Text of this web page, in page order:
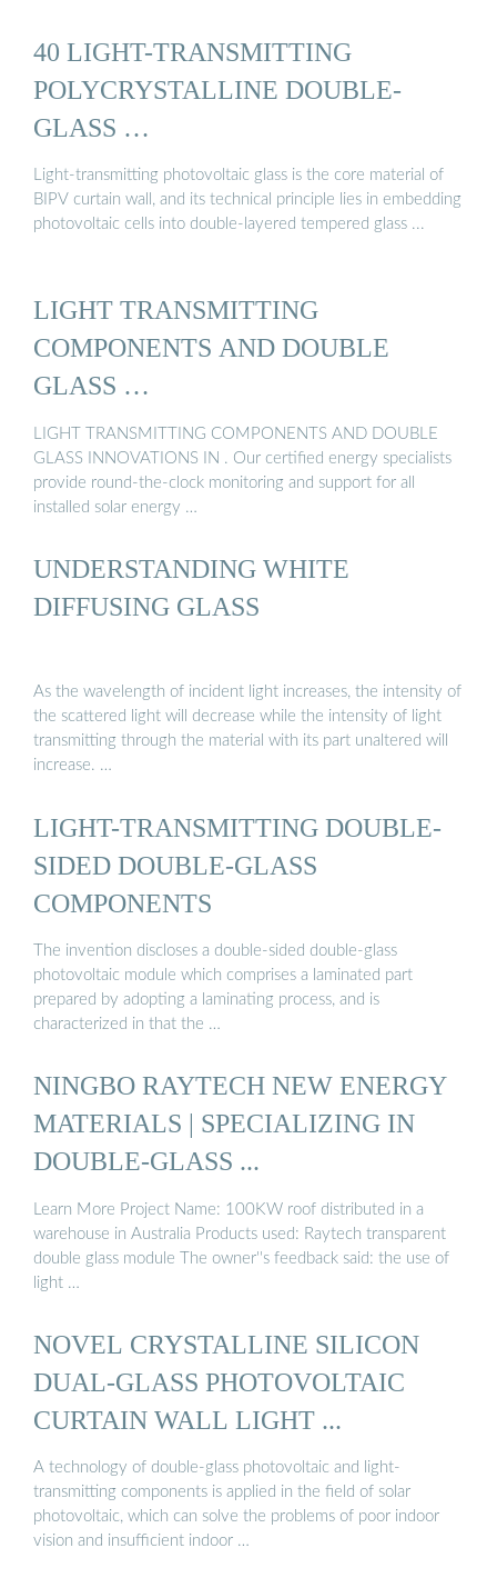
40 LIGHT-TRANSMITTING
POLYCRYSTALLINE DOUBLE-
GLASS …
Light-transmitting photovoltaic glass is the core material of
BIPV curtain wall, and its technical principle lies in embedding
photovoltaic cells into double-layered tempered glass ...
LIGHT TRANSMITTING
COMPONENTS AND DOUBLE
GLASS …
LIGHT TRANSMITTING COMPONENTS AND DOUBLE
GLASS INNOVATIONS IN . Our certified energy specialists
provide round-the-clock monitoring and support for all
installed solar energy …
UNDERSTANDING WHITE
DIFFUSING GLASS
As the wavelength of incident light increases, the intensity of
the scattered light will decrease while the intensity of light
transmitting through the material with its part unaltered will
increase. …
LIGHT-TRANSMITTING DOUBLE-
SIDED DOUBLE-GLASS
COMPONENTS
The invention discloses a double-sided double-glass
photovoltaic module which comprises a laminated part
prepared by adopting a laminating process, and is
characterized in that the …
NINGBO RAYTECH NEW ENERGY
MATERIALS | SPECIALIZING IN
DOUBLE-GLASS ...
Learn More Project Name: 100KW roof distributed in a
warehouse in Australia Products used: Raytech transparent
double glass module The owner''s feedback said: the use of
light …
NOVEL CRYSTALLINE SILICON
DUAL-GLASS PHOTOVOLTAIC
CURTAIN WALL LIGHT ...
A technology of double-glass photovoltaic and light-
transmitting components is applied in the field of solar
photovoltaic, which can solve the problems of poor indoor
vision and insufficient indoor …